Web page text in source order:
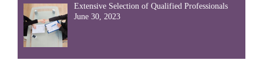
Extensive Selection of Qualified Professionals
June 30, 2023